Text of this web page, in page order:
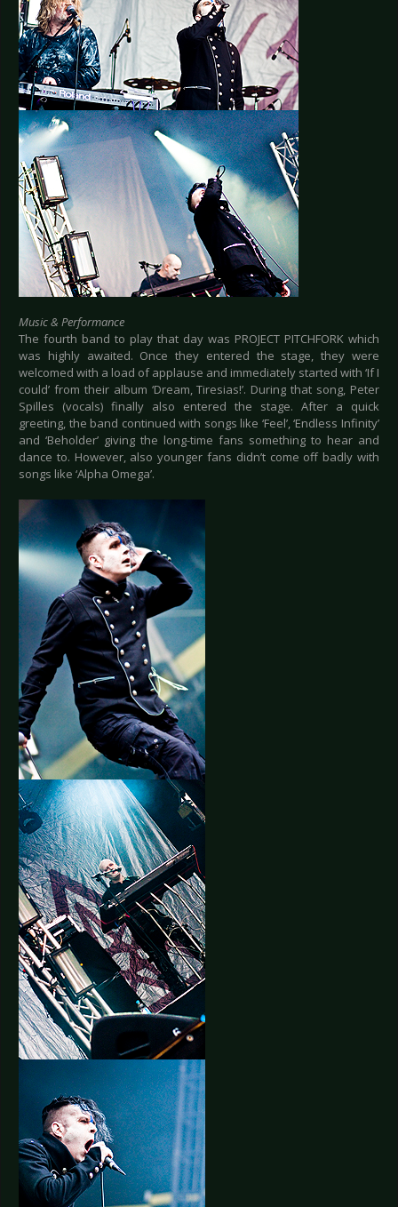
Music & Performance
The fourth band to play that day was PROJECT PITCHFORK which
was highly awaited. Once they entered the stage, they were
welcomed with a load of applause and immediately started with ‘If I
could’ from their album ‘Dream, Tiresias!’. During that song, Peter
Spilles (vocals) finally also entered the stage. After a quick
greeting, the band continued with songs like ‘Feel’, ‘Endless Infinity’
and ‘Beholder’ giving the long-time fans something to hear and
dance to. However, also younger fans didn’t come off badly with
songs like ‘Alpha Omega’.